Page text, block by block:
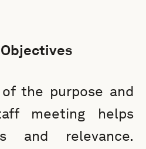
the purpose and
meeting helps
and relevance.